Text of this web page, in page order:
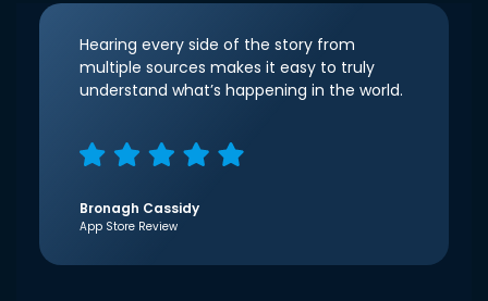
Hearing every side of the story from
multiple sources makes it easy to truly
understand what’s happening in the world.
Bronagh Cassidy
App Store Review